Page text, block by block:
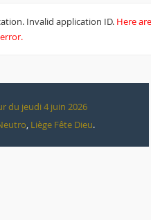
Invalid application ID. Here
du jeudi 4 juin 2026
Liège Fête Dieu.